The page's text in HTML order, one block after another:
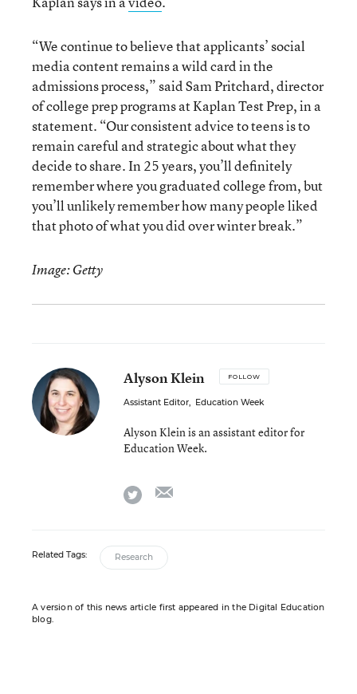
“We continue to believe that applicants’ social
media content remains a wild card in the
admissions process,” said Sam Pritchard, director
of college prep programs at Kaplan Test Prep, in a
statement. “Our consistent advice to teens is to
remain careful and strategic about what they
decide to share. In 25 years, you’ll definitely
remember where you graduated college from, but
you’ll unlikely remember how many people liked
that photo of what you did over winter break.”
Image: Getty
Alyson Klein FOLLOW
Assistant Editor, Education Week
Alyson Klein is an assistant editor for
Education Week.
twitter
Related Tags: Research
A version of this news article first appeared in the Digital Education
blog.